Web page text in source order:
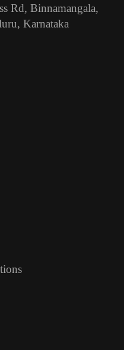
Rd, Binnamangala,
Karnataka